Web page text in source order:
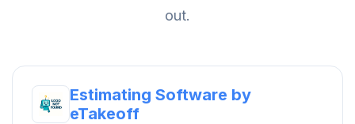
out.
Estimating Software by
eTakeoff